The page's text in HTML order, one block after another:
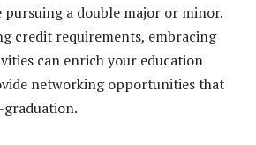
pursuing a double major or minor.
credit requirements, embracing
can enrich your education
networking opportunities that